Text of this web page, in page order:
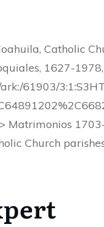
Catholic
1627-
61903/
Matrimonios
Church